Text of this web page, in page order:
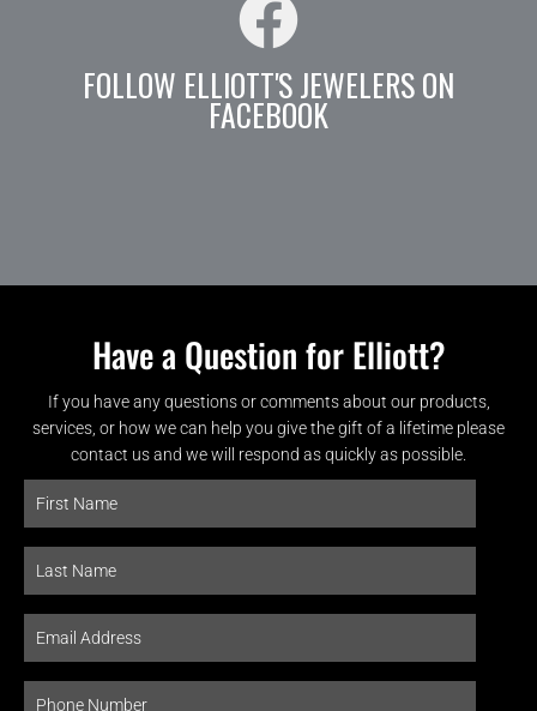
FOLLOW ELLIOTT'S JEWELERS ON
FACEBOOK
Have a Question for Elliott?
If you have any questions or comments about our products,
services, or how we can help you give the gift of a lifetime please
contact us and we will respond as quickly as possible.